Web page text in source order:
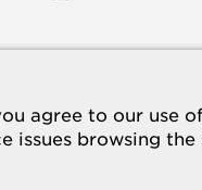
agree to our use
issues browsing the